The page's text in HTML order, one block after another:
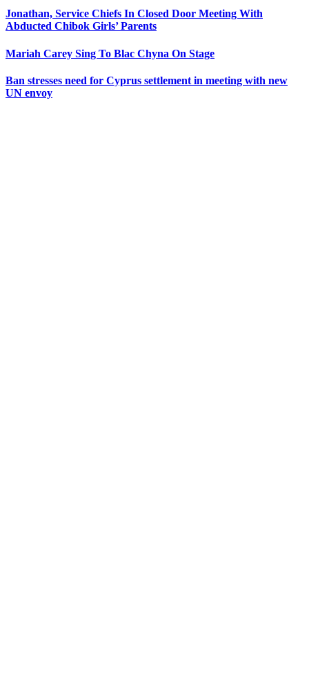
Jonathan, Service Chiefs In Closed Door Meeting With
Abducted Chibok Girls’ Parents
Mariah Carey Sing To Blac Chyna On Stage
Ban stresses need for Cyprus settlement in meeting with new
UN envoy